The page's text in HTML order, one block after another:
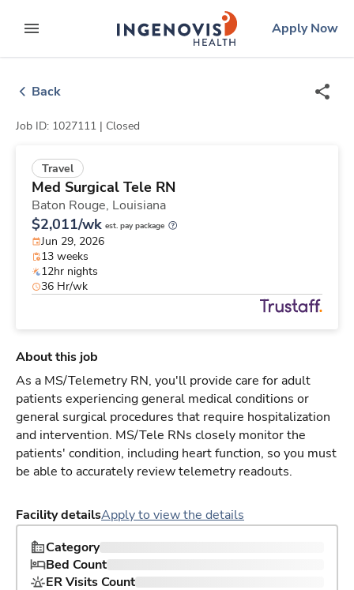
to contentexpand main menu
ingenovislogo
Apply Now
Back
Job ID: 1027111 | Closed
Travel
Med Surgical Tele RN
Baton Rouge, Louisiana
$2,011/wk est. pay package
Jun 29, 2026
13 weeks
12hr nights
36 Hr/wk
About this job
As a MS/Telemetry RN, you'll provide care for adult
patients experiencing general medical conditions or
general surgical procedures that require hospitalization
and intervention. MS/Tele RNs closely monitor the
patients' condition, including heart function, so you must
be able to accurately review telemetry readouts.
Facility detailsApply to view the details
Category
Bed Count
ER Visits Count